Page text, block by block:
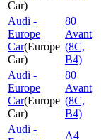
Car)
Audi -
Europe
Car(Europe
Car)
80
Avant
(8C,
B4)
Audi -
Europe
Car(Europe
Car)
80
Avant
(8C,
B4)
Audi -
A4